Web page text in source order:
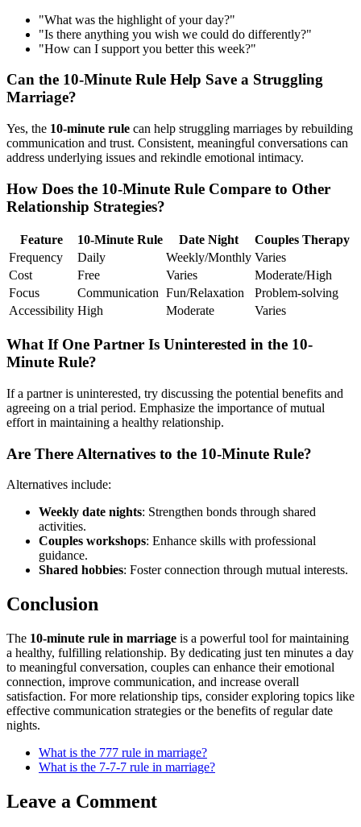
"What was the highlight of your day?"
"Is there anything you wish we could do differently?"
"How can I support you better this week?"
Can the 10-Minute Rule Help Save a Struggling
Marriage?
Yes, the 10-minute rule can help struggling marriages by rebuilding
communication and trust. Consistent, meaningful conversations can
address underlying issues and rekindle emotional intimacy.
How Does the 10-Minute Rule Compare to Other
Relationship Strategies?
Feature 10-Minute Rule Date Night
Couples Therapy
Frequency
Daily Weekly/Monthly Varies
Cost
Free Varies
Moderate/High
Focus
Communication Fun/Relaxation
Problem-solving
Accessibility High Moderate Varies
What If One Partner Is Uninterested in the 10-
Minute Rule?
If a partner is uninterested, try discussing the potential benefits and
agreeing on a trial period. Emphasize the importance of mutual
effort in maintaining a healthy relationship.
Are There Alternatives to the 10-Minute Rule?
Alternatives include:
Weekly date nights: Strengthen bonds through shared
activities.
Couples workshops: Enhance skills with professional
guidance.
Shared hobbies: Foster connection through mutual interests.
Conclusion
The 10-minute rule in marriage is a powerful tool for maintaining
a healthy, fulfilling relationship. By dedicating just ten minutes a day
to meaningful conversation, couples can enhance their emotional
connection, improve communication, and increase overall
satisfaction. For more relationship tips, consider exploring topics like
effective communication strategies or the benefits of regular date
nights.
What is the 777 rule in marriage?
What is the 7-7-7 rule in marriage?
Leave a Comment